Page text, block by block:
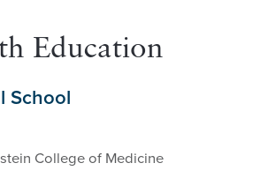
Education
School
College of Medicine